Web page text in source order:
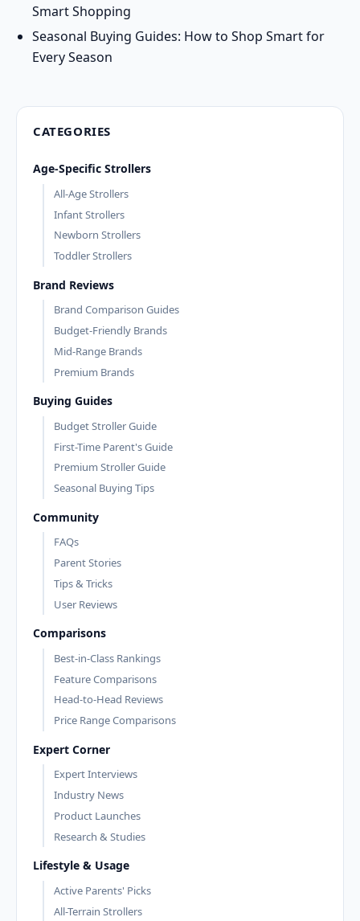
Smart Shopping
Seasonal Buying Guides: How to Shop Smart for
Every Season
CATEGORIES
Age-Specific Strollers
All-Age Strollers
Infant Strollers
Newborn Strollers
Toddler Strollers
Brand Reviews
Brand Comparison Guides
Budget-Friendly Brands
Mid-Range Brands
Premium Brands
Buying Guides
Budget Stroller Guide
First-Time Parent's Guide
Premium Stroller Guide
Seasonal Buying Tips
Community
FAQs
Parent Stories
Tips & Tricks
User Reviews
Comparisons
Best-in-Class Rankings
Feature Comparisons
Head-to-Head Reviews
Price Range Comparisons
Expert Corner
Expert Interviews
Industry News
Product Launches
Research & Studies
Lifestyle & Usage
Active Parents' Picks
All-Terrain Strollers